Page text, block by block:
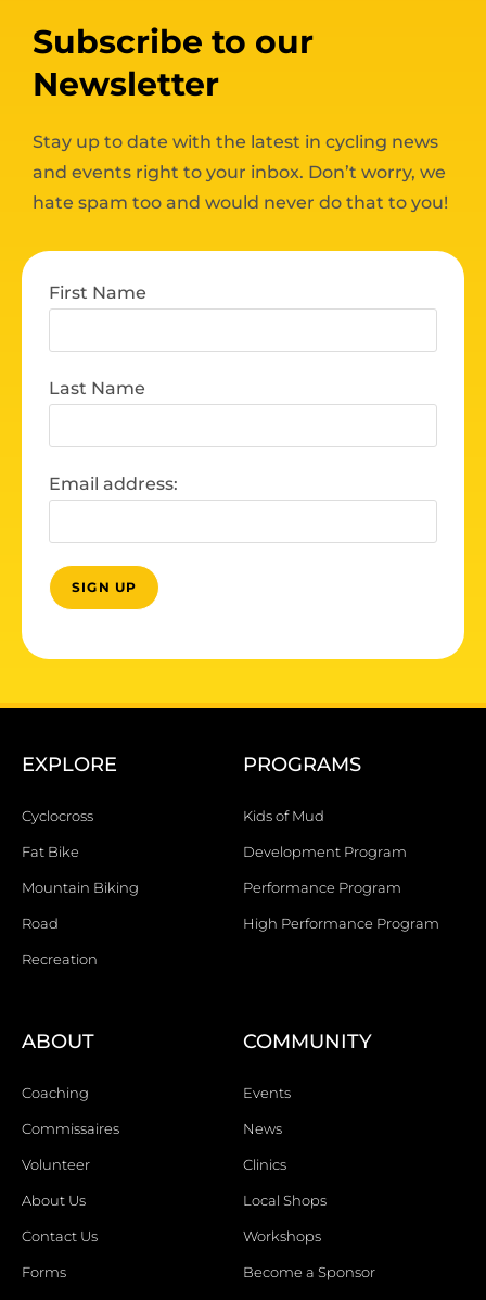
Subscribe to our
Newsletter
Stay up to date with the latest in cycling news
and events right to your inbox. Don’t worry, we
hate spam too and would never do that to you!
First Name
Last Name
Email address:
EXPLORE
Cyclocross
Fat Bike
Mountain Biking
Road
Recreation
PROGRAMS
Kids of Mud
Development Program
Performance Program
High Performance Program
ABOUT
Coaching
Commissaires
Volunteer
About Us
Contact Us
Forms
COMMUNITY
Events
News
Clinics
Local Shops
Workshops
Become a Sponsor